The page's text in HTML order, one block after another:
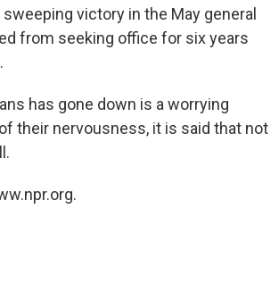
victory in the May general
from seeking office for six years
has gone down is a worrying
their nervousness, it is said that not